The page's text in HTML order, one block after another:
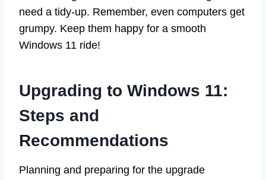
need a tidy-up. Remember, even computers get
grumpy. Keep them happy for a smooth
Windows 11 ride!
Upgrading to Windows 11:
Steps and
Recommendations
Planning and preparing for the upgrade